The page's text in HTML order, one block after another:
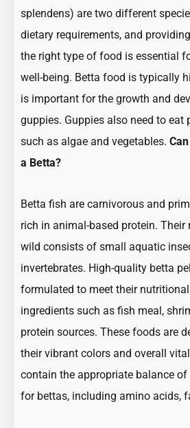
splendens) are two different
dietary requirements, and
the right type of food is essential
well-being. Betta food is typically
is important for the growth and
guppies. Guppies also need to eat
such as algae and vegetables.
a Betta?
Betta fish are carnivorous and
rich in animal-based protein. Their
wild consists of small aquatic
invertebrates. High-quality betta
formulated to meet their
ingredients such as fish meal,
protein sources. These foods are
their vibrant colors and overall
contain the appropriate balance
for bettas, including amino acids,